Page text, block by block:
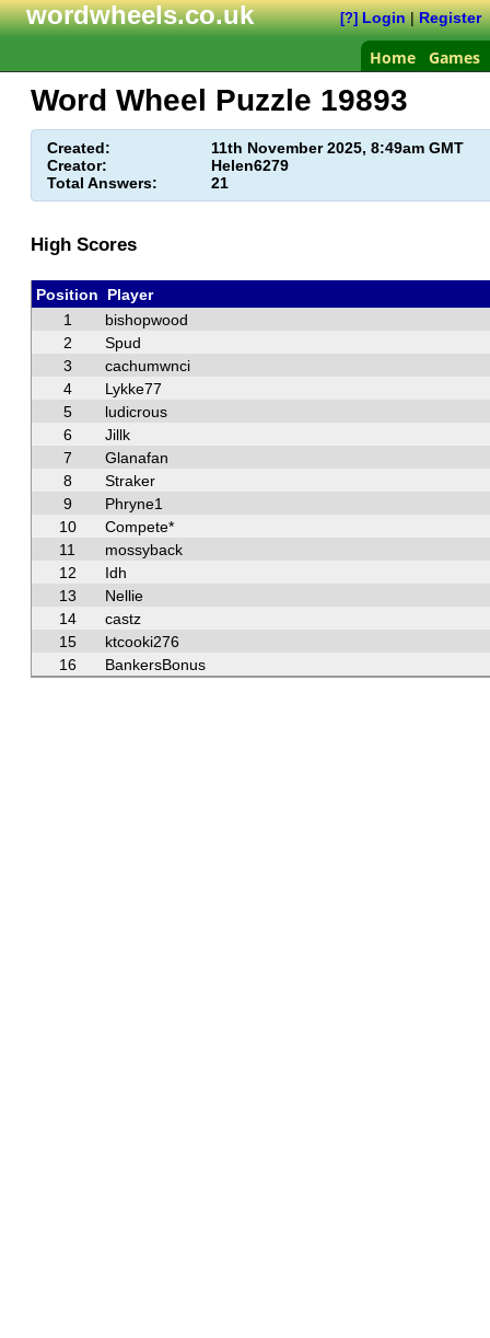
wordwheels.co.uk [?] Login|Register
Home Games
Word Wheel Puzzle 19893
Created:
11th November 2025, 8:49am GMT
Creator:
Helen6279
Total Answers:
21
High Scores
Position
Player
1
bishopwood
2
Spud
3
cachumwnci
4
Lykke77
5
ludicrous
6
Jillk
7
Glanafan
8
Straker
9
Phryne1
10
Compete*
11
mossyback
12
Idh
13
Nellie
14
castz
15
ktcooki276
16
BankersBonus